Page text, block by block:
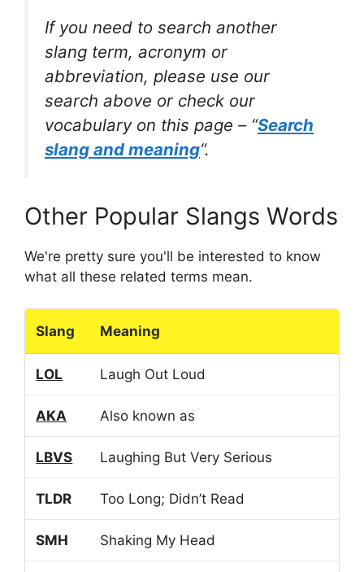
If you need to search another
slang term, acronym or
abbreviation, please use our
search above or check our
vocabulary on this page – “Search
slang and meaning“.
Other Popular Slangs Words
We're pretty sure you'll be interested to know
what all these related terms mean.
Slang Meaning
LOL Laugh Out Loud
AKA Also known as
LBVS Laughing But Very Serious
TLDR Too Long; Didn’t Read
SMH Shaking My Head